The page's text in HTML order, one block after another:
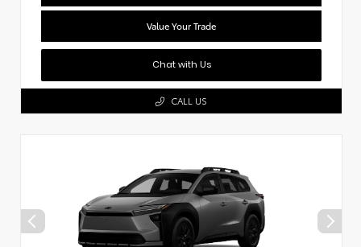
Value Your Trade
Chat with Us
CALL US